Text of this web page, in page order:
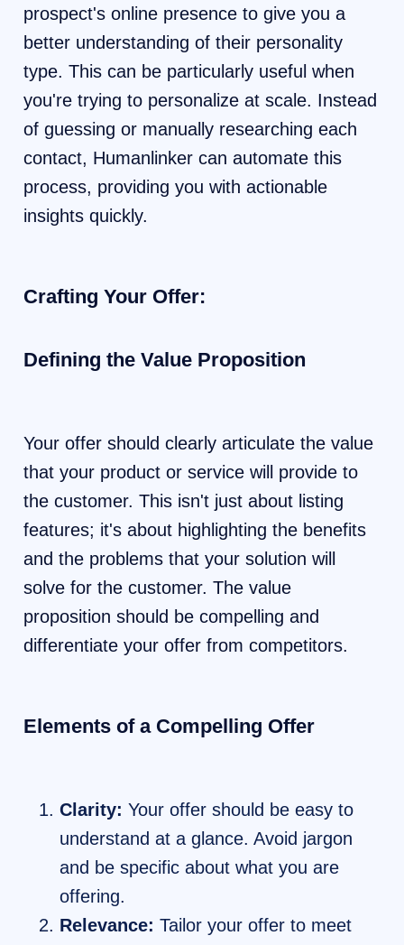
prospect's online presence to give you a
better understanding of their personality
type. This can be particularly useful when
you're trying to personalize at scale. Instead
of guessing or manually researching each
contact, Humanlinker can automate this
process, providing you with actionable
insights quickly.
Crafting Your Offer:
Defining the Value Proposition
Your offer should clearly articulate the value
that your product or service will provide to
the customer. This isn't just about listing
features; it's about highlighting the benefits
and the problems that your solution will
solve for the customer. The value
proposition should be compelling and
differentiate your offer from competitors.
Elements of a Compelling Offer
Clarity: Your offer should be easy to
understand at a glance. Avoid jargon
and be specific about what you are
offering.
Relevance: Tailor your offer to meet